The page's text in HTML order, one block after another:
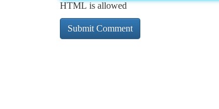
HTML is allowed